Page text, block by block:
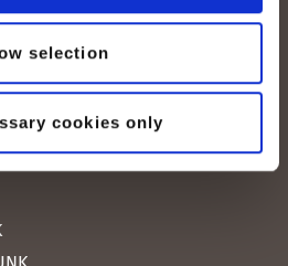
selection
cookies only